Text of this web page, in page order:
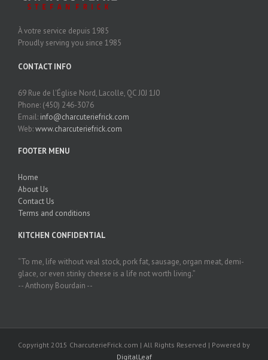
À votre service depuis 1985
Proudly serving you since 1985
CONTACT INFO
69 Rue de l'Église Nord, Lacolle, QC J0J 1J0
Phone: (450) 246-3076
Email: info@charcuteriefrick.com
Web:www.charcuteriefrick.com
FOOTER MENU
Home
About Us
Contact Us
Terms and conditions
KITCHEN CONFIDENTIAL
“To me, life without veal stock, pork fat, sausage, organ meat, demi-
glace, or even stinky cheese is a life not worth living.”
-- Anthony Bourdain --
Copyright 2015 CharcuterieFrick.com | All Rights Reserved | Powered by
DigitalLeaf